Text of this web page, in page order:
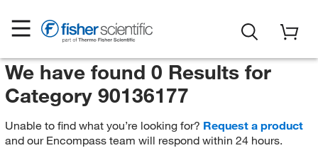
We have found 0 Results for
Category 90136177
Unable to find what you’re looking for? Request a product
and our Encompass team will respond within 24 hours.